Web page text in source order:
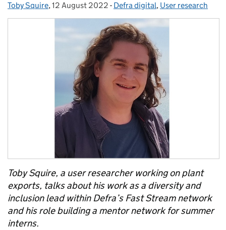
Posted by:
Toby Squire, Posted on:
12 August 2022 - Categories:
Defra digital, User research
Toby Squire, a user researcher working on plant
exports, talks about his work as a diversity and
inclusion lead within Defra’s Fast Stream network
and his role building a mentor network for summer
interns.